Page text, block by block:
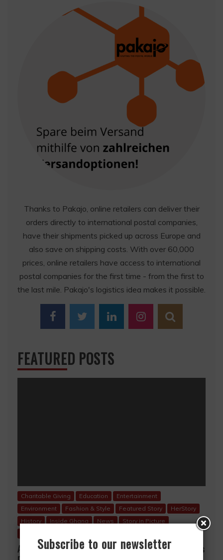
Thanks to Pakajo, online retailers can deliver their
orders directly to international postal companies,
have their shipments picked up across Europe and
also save on shipping costs. With over 60,000
prices, online retailers have access to international
postal companies for the first time - from the first to
the last mile. Pakajo's logistics idea makes it possible.
FEATURED POSTS
Charitable Giving Education
Entertainment
Environment
Fashion & Style Featured Story
HerStory
History
Inside Ghana News
Story in Picture
A Mother’s Love, A Lifetime of Sacrifice… A Mother’s
Subscribe to our newsletter